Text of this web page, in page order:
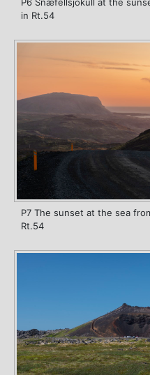
P6 Snæfellsjökull at the
in Rt.54
P7 The sunset at the sea
Rt.54